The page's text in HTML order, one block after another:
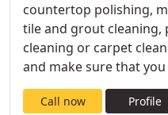
countertop polishing,
tile and grout cleaning,
cleaning or carpet
and make sure that
Call now Profile